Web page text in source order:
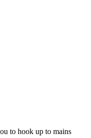
to hook up to mains